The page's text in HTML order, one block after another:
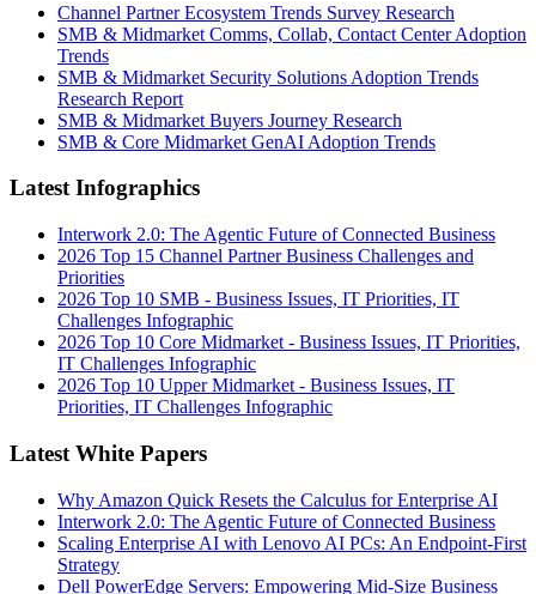
Channel Partner Ecosystem Trends Survey Research
SMB & Midmarket Comms, Collab, Contact Center Adoption
Trends
SMB & Midmarket Security Solutions Adoption Trends
Research Report
SMB & Midmarket Buyers Journey Research
SMB & Core Midmarket GenAI Adoption Trends
Latest Infographics
Interwork 2.0: The Agentic Future of Connected Business
2026 Top 15 Channel Partner Business Challenges and
Priorities
2026 Top 10 SMB - Business Issues, IT Priorities, IT
Challenges Infographic
2026 Top 10 Core Midmarket - Business Issues, IT Priorities,
IT Challenges Infographic
2026 Top 10 Upper Midmarket - Business Issues, IT
Priorities, IT Challenges Infographic
Latest White Papers
Why Amazon Quick Resets the Calculus for Enterprise AI
Interwork 2.0: The Agentic Future of Connected Business
Scaling Enterprise AI with Lenovo AI PCs: An Endpoint-First
Strategy
Dell PowerEdge Servers: Empowering Mid-Size Business